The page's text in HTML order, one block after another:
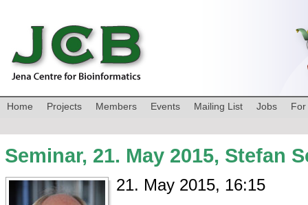
Home Projects Members Events Mailing List Jobs For
Seminar, 21. May 2015, Stefan
21. May 2015, 16:15